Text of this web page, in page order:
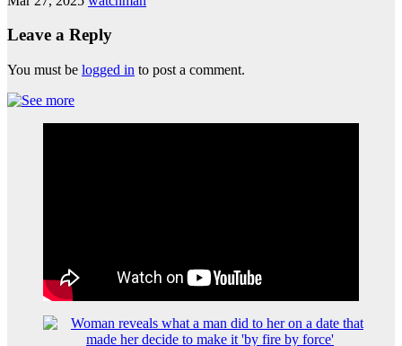
Leave a Reply
You must be logged in to post a comment.